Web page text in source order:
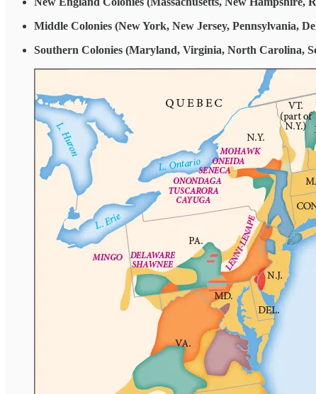
Middle Colonies (New York, New Jersey, Pennsylvania,
Southern Colonies (Maryland, Virginia, North Carolina,